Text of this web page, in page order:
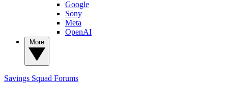
Google
Sony
Meta
OpenAI
Savings Squad Forums